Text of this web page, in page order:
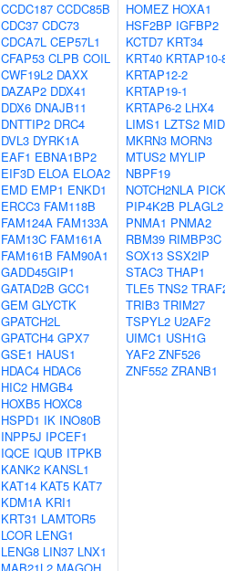
CCDC187 CCDC85B
CDC37 CDC73
CDCA7L CEP57L1
CFAP53 CLPB COIL
CWF19L2 DAXX
DAZAP2 DDX41
DDX6 DNAJB11
DNTTIP2 DRC4
DVL3 DYRK1A
EAF1 EBNA1BP2
EIF3D ELOA ELOA2
EMD EMP1 ENKD1
ERCC3 FAM118B
FAM124A FAM133A
FAM13C FAM161A
FAM161B FAM90A1
GADD45GIP1
GATAD2B GCC1
GEM GLYCTK
GPATCH2L
GPATCH4 GPX7
GSE1 HAUS1
HDAC4 HDAC6
HIC2 HMGB4
HOXB5 HOXC8
HSPD1 IK INO80B
INPP5J IPCEF1
IQCE IQUB ITPKB
KANK2 KANSL1
KAT14 KAT5 KAT7
KDM1A KRI1
KRT31 LAMTOR5
LCOR LENG1
LENG8 LIN37 LNX1
HOMEZ HOXA1
HSF2BP IGFBP2
KCTD7 KRT34
KRT40 KRTAP10-
KRTAP12-2
KRTAP19-1
KRTAP6-2 LHX4
LIMS1 LZTS2
MKRN3 MORN3
MTUS2 MYLIP
NBPF19
NOTCH2NLA
PIP4K2B PLAGL2
PNMA1 PNMA2
RBM39 RIMBP3C
SOX13 SSX2IP
STAC3 THAP1
TLE5 TNS2
TRIB3 TRIM27
TSPYL2 U2AF2
UIMC1 USH1G
YAF2 ZNF526
ZNF552 ZRANB1